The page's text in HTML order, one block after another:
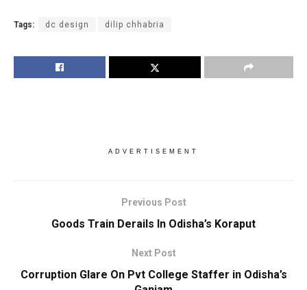
Tags: dc design dilip chhabria
ADVERTISEMENT
Previous Post
Goods Train Derails In Odisha’s Koraput
Next Post
Corruption Glare On Pvt College Staffer in Odisha’s